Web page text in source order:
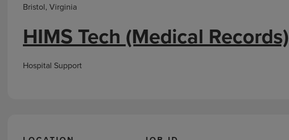
Bristol, Virginia
HIMS Tech (Medical Records)
Hospital Support